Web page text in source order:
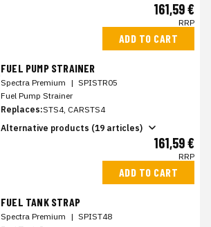
161,59 €
RRP
ADD TO CART
FUEL PUMP STRAINER
Spectra Premium | SPISTR05
Fuel Pump Strainer
Replaces:STS4, CARSTS4
Alternative products (19 articles)
161,59 €
RRP
ADD TO CART
FUEL TANK STRAP
Spectra Premium | SPIST48